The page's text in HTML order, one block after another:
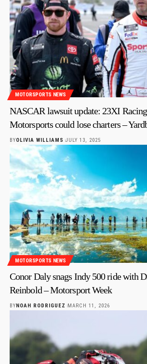
MOTORSPORTS NEWS
NASCAR lawsuit update: 23XI
Motorsports could lose charters –
BYOLIVIA WILLIAMS JULY 13, 2025
MOTORSPORTS NEWS
Conor Daly snags Indy 500 ride with
Reinbold – Motorsport Week
BY NOAH RODRIGUEZ MARCH 11, 2026